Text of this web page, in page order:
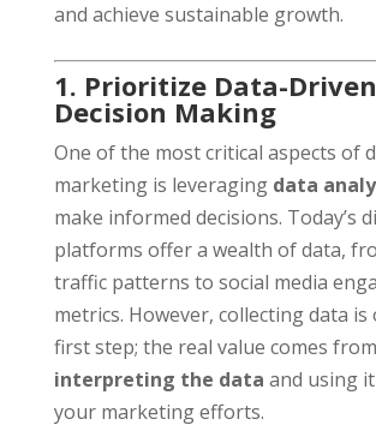
and achieve sustainable growth.
1. Prioritize Data-Driven
Decision Making
One of the most critical aspects of
marketing is leveraging data
make informed decisions. Today’s
platforms offer a wealth of data,
traffic patterns to social media
metrics. However, collecting data is
first step; the real value comes from
interpreting the data and using
your marketing efforts.